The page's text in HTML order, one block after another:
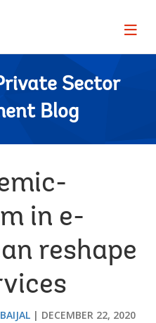
Page
Sector
Blog
in e-
reshape
DECEMBER 22, 2020